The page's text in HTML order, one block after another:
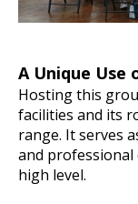
A Unique Use
Hosting this
facilities and its
range. It serves
and professional
high level.